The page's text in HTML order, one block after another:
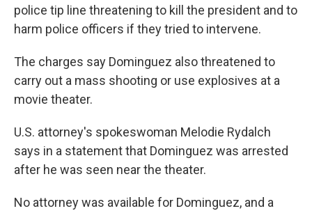
police tip line threatening to kill the president and to
harm police officers if they tried to intervene.
The charges say Dominguez also threatened to
carry out a mass shooting or use explosives at a
movie theater.
U.S. attorney's spokeswoman Melodie Rydalch
says in a statement that Dominguez was arrested
after he was seen near the theater.
No attorney was available for Dominguez, and a